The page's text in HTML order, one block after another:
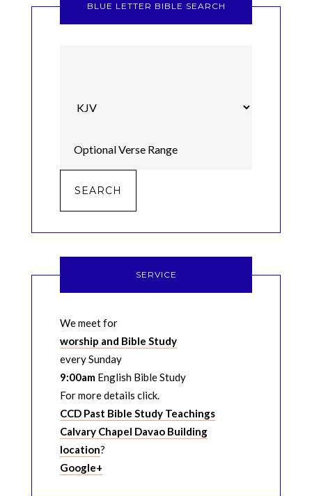
BLUE LETTER BIBLE SEARCH
SERVICE
We meet for
worship and Bible Study
every Sunday
9:00amEnglish Bible Study
For more details click.
CCD Past Bible Study Teachings
Calvary Chapel Davao Building
location?
Google+